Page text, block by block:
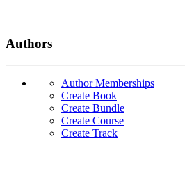
Authors
Author Memberships
Create Book
Create Bundle
Create Course
Create Track